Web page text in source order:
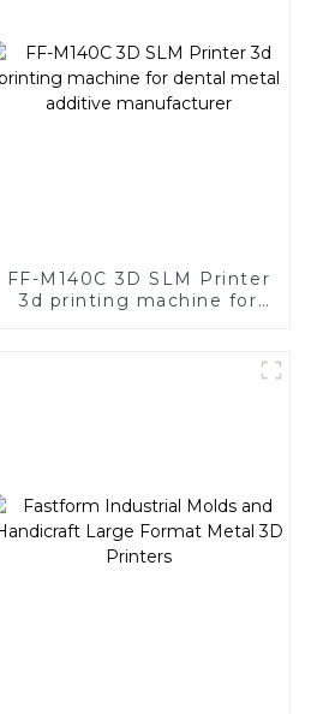
FF-M140C 3D SLM Printer
3d printing machine for